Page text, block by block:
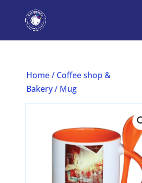
Home/ Coffee shop &
Bakery/ Mug